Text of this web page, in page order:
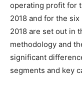
operating profit for
2018 and for the
2018 are set out in
methodology and
significant
segments and key